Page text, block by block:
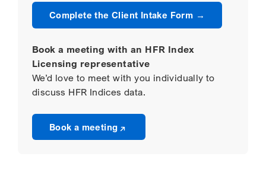
Complete the Client Intake Form
Book a meeting with an HFR Index
Licensing representative
We’d love to meet with you individually to
discuss HFR Indices data.
Book a meeting